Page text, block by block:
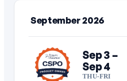
September 2026
Sep 3 –
Sep 4
THU-FRI